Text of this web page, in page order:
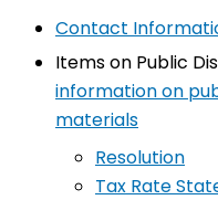
Contact
Items on Public
information on
materials
Resolution
Tax Rate